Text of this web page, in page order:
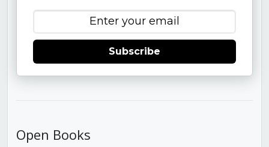
Subscribe
Open Books